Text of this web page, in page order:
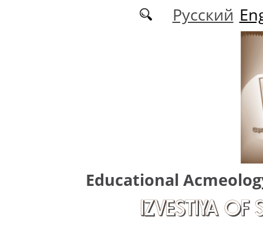
Русский
Educational
IZVESTIYA OF